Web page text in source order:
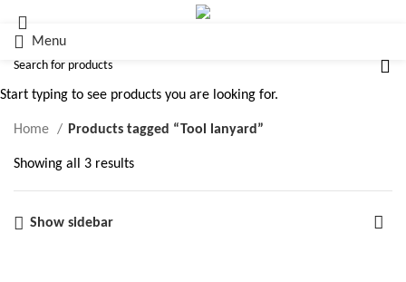
Menu
Home Products tagged “Tool lanyard”
Showing all 3 results
Show sidebar
Start typing to see products you are looking for.